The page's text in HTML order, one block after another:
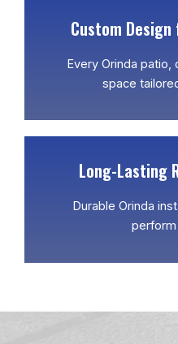
Custom
Every Orinda patio,
space
Long-Lasting
Durable Orinda